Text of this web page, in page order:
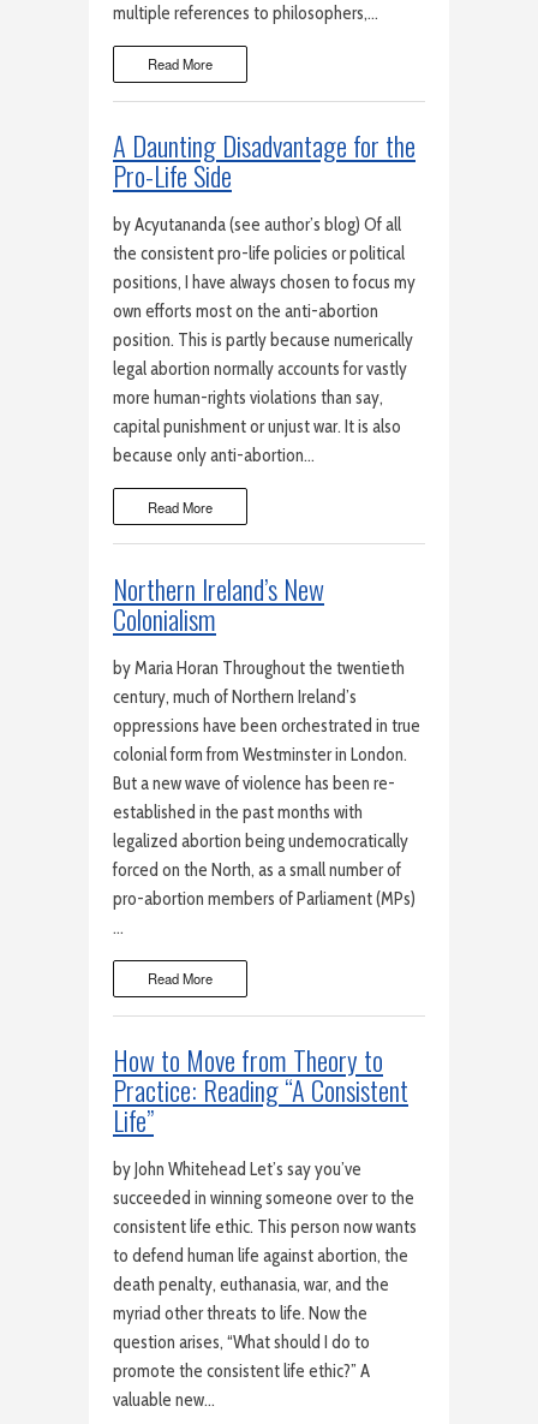
multiple references to philosophers,…
Read More
A Daunting Disadvantage for the
Pro-Life Side
by Acyutananda (see author’s blog) Of all
the consistent pro-life policies or political
positions, I have always chosen to focus my
own efforts most on the anti-abortion
position. This is partly because numerically
legal abortion normally accounts for vastly
more human-rights violations than say,
capital punishment or unjust war. It is also
because only anti-abortion…
Read More
Northern Ireland’s New
Colonialism
by Maria Horan Throughout the twentieth
century, much of Northern Ireland’s
oppressions have been orchestrated in true
colonial form from Westminster in London.
But a new wave of violence has been re-
established in the past months with
legalized abortion being undemocratically
forced on the North, as a small number of
pro-abortion members of Parliament (MPs)
…
Read More
How to Move from Theory to
Practice: Reading “A Consistent
Life”
by John Whitehead Let’s say you’ve
succeeded in winning someone over to the
consistent life ethic. This person now wants
to defend human life against abortion, the
death penalty, euthanasia, war, and the
myriad other threats to life. Now the
question arises, “What should I do to
promote the consistent life ethic?” A
valuable new…